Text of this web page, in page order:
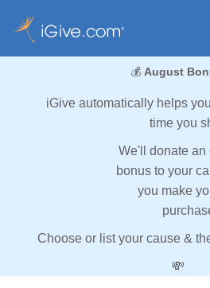
💰 August
iGive automatically helps
time you
We'll donate an
bonus to your
you make
Choose or list your cause &
💸